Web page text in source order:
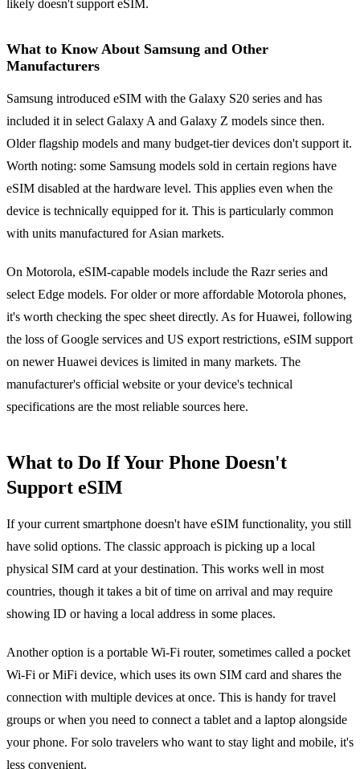
likely doesn't support eSIM.
What to Know About Samsung and Other
Manufacturers
Samsung introduced eSIM with the Galaxy S20 series and has
included it in select Galaxy A and Galaxy Z models since then.
Older flagship models and many budget-tier devices don't support it.
Worth noting: some Samsung models sold in certain regions have
eSIM disabled at the hardware level. This applies even when the
device is technically equipped for it. This is particularly common
with units manufactured for Asian markets.
On Motorola, eSIM-capable models include the Razr series and
select Edge models. For older or more affordable Motorola phones,
it's worth checking the spec sheet directly. As for Huawei, following
the loss of Google services and US export restrictions, eSIM support
on newer Huawei devices is limited in many markets. The
manufacturer's official website or your device's technical
specifications are the most reliable sources here.
What to Do If Your Phone Doesn't
Support eSIM
If your current smartphone doesn't have eSIM functionality, you still
have solid options. The classic approach is picking up a local
physical SIM card at your destination. This works well in most
countries, though it takes a bit of time on arrival and may require
showing ID or having a local address in some places.
Another option is a portable Wi-Fi router, sometimes called a pocket
Wi-Fi or MiFi device, which uses its own SIM card and shares the
connection with multiple devices at once. This is handy for travel
groups or when you need to connect a tablet and a laptop alongside
your phone. For solo travelers who want to stay light and mobile, it's
less convenient.